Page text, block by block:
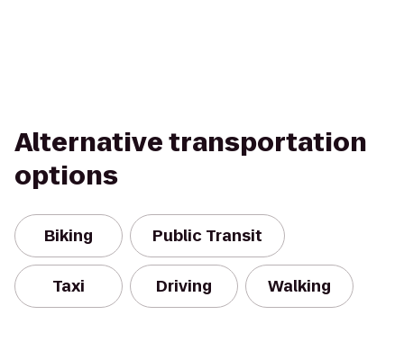
Alternative transportation
options
Biking Public Transit
Taxi Driving Walking